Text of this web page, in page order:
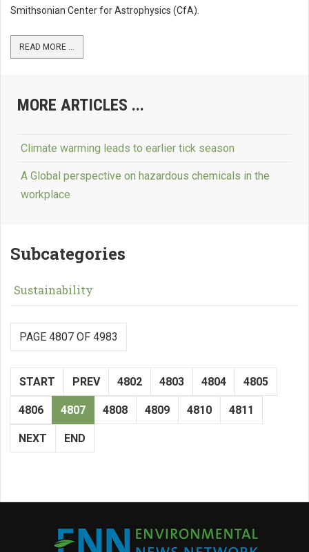
Smithsonian Center for Astrophysics (CfA).
READ MORE ...
MORE ARTICLES ...
Climate warming leads to earlier tick season
A Global perspective on hazardous chemicals in the
workplace
Subcategories
Sustainability
PAGE 4807 OF 4983
START PREV 4802 4803 4804 4805
4806 4807 4808 4809 4810 4811
NEXT END